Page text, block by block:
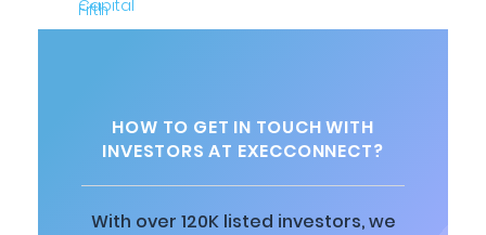
HOW TO GET IN TOUCH WITH
INVESTORS AT EXECCONNECT?
With over 120K listed investors, we